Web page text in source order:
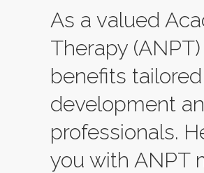
As a valued
Therapy
benefits
development
professionals.
you with ANPT